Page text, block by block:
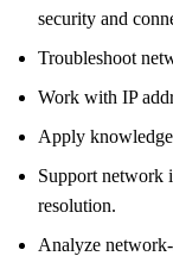
security and
Troubleshoot
Work with IP
Apply
Support network
resolution.
Analyze